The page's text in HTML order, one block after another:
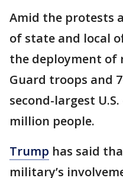
Amid the protests
of state and local
the deployment of
Guard troops and
second-largest
million people.
Trump has said
military’s